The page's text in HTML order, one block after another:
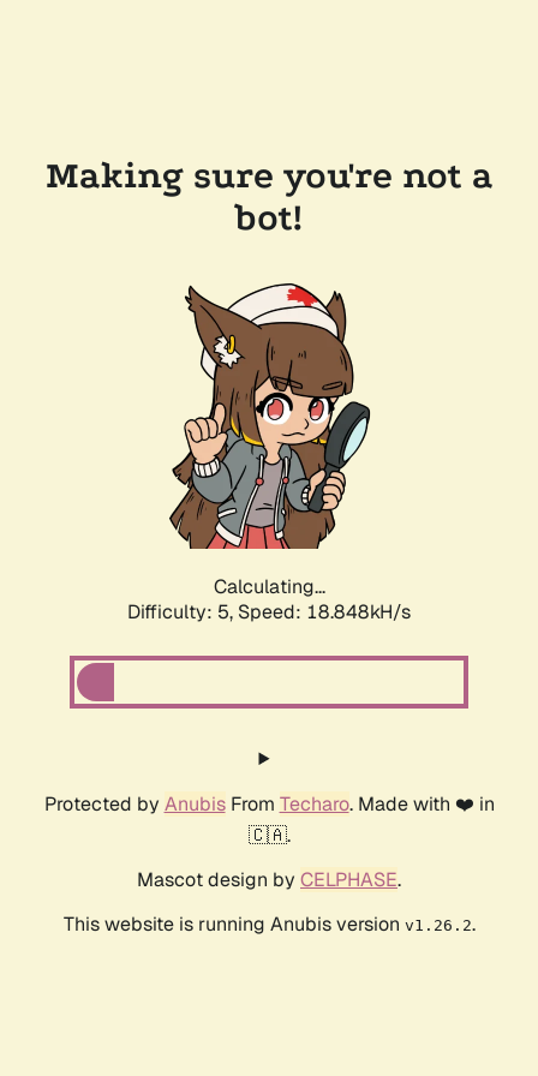
Making sure you're not a
bot!
Calculating...
Difficulty: 5, Speed: 18.848kH/s
Protected by AnubisFrom Techaro. Made with ❤️ in
🇨🇦.
Mascot design by CELPHASE.
This website is running Anubis version v1.26.2.